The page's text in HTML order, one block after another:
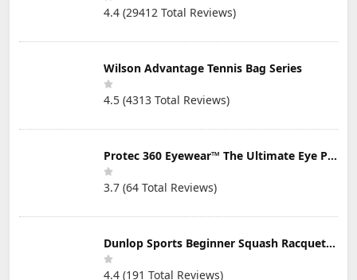
4.4 (29412 Total Reviews)
Wilson Advantage Tennis Bag Series
4.5 (4313 Total Reviews)
Protec 360 Eyewear™ The Ultimate Eye Protection for Pickleball — Featuring Patented “Open Lens” Technology
3.7 (64 Total Reviews)
Dunlop Sports Beginner Squash Racquet Set (Includes 2 Racquets, 2 Eyeguards, 1 Ball, Cover)
4.4 (191 Total Reviews)